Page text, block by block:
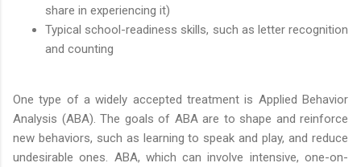
share in experiencing it)
Typical school-readiness skills, such as letter recognition
and counting
One type of a widely accepted treatment is Applied Behavior
Analysis (ABA). The goals of ABA are to shape and reinforce
new behaviors, such as learning to speak and play, and reduce
undesirable ones. ABA, which can involve intensive, one-on-